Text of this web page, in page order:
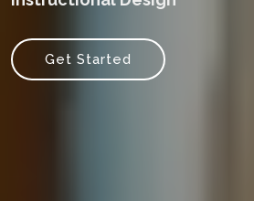
Get Started